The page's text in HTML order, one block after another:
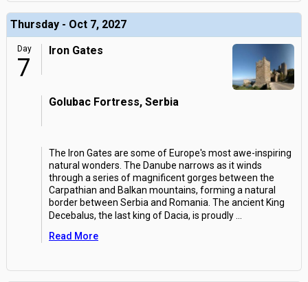
Thursday - Oct 7, 2027
Day
7
Iron Gates
Golubac Fortress, Serbia
The Iron Gates are some of Europe's most awe-inspiring
natural wonders. The Danube narrows as it winds
through a series of magnificent gorges between the
Carpathian and Balkan mountains, forming a natural
border between Serbia and Romania. The ancient King
Decebalus, the last king of Dacia, is proudly
Read More